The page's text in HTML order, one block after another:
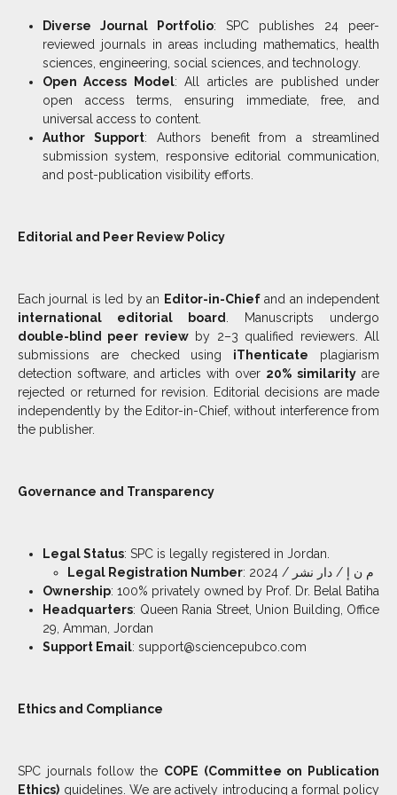
Diverse Journal Portfolio: SPC publishes 24 peer-
reviewed journals in areas including mathematics, health
sciences, engineering, social sciences, and technology.
Open Access Model: All articles are published under
open access terms, ensuring immediate, free, and
universal access to content.
Author Support: Authors benefit from a streamlined
submission system, responsive editorial communication,
and post-publication visibility efforts.
Editorial and Peer Review Policy
Each journal is led by an Editor-in-Chiefand an independent
international editorial board . Manuscripts undergo
double-blind peer reviewby 2–3 qualified reviewers. All
submissions are checked using iThenticate plagiarism
detection software, and articles with over 20% similarity are
rejected or returned for revision. Editorial decisions are made
independently by the Editor-in-Chief, without interference from
the publisher.
Governance and Transparency
Legal Status: SPC is legally registered in Jordan.
Legal Registration Number
: م ن إ / دار نشر / 2024
Ownership: 100% privately owned by Prof. Dr. Belal Batiha
Headquarters: Queen Rania Street, Union Building, Office
29, Amman, Jordan
Support Email: support@sciencepubco.com
Ethics and Compliance
SPC journals follow the COPE (Committee on Publication
Ethics) guidelines. We are actively introducing a formal policy